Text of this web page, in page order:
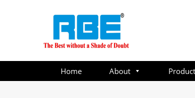
Home About Product